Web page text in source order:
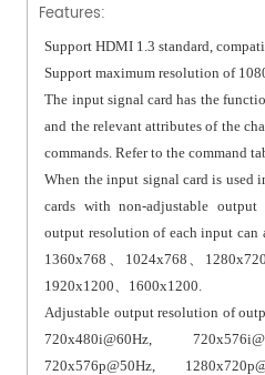
Features:
Support HDMI 1.3 standard,
Support maximum resolution of
The input signal card has the
and the relevant attributes of the
commands. Refer to the command
When the input signal card is used
cards with non-adjustable output
output resolution of each input can
1360x768、1024x768、
1920x1200、1600x1200.
Adjustable output resolution of
720x480i@60Hz,
720x576p@50Hz,